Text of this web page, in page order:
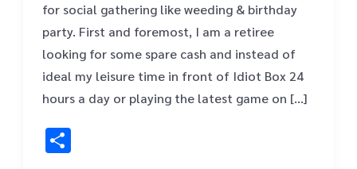
for social gathering like weeding & birthday
party. First and foremost, I am a retiree
looking for some spare cash and instead of
ideal my leisure time in front of Idiot Box 24
hours a day or playing the latest game on […]